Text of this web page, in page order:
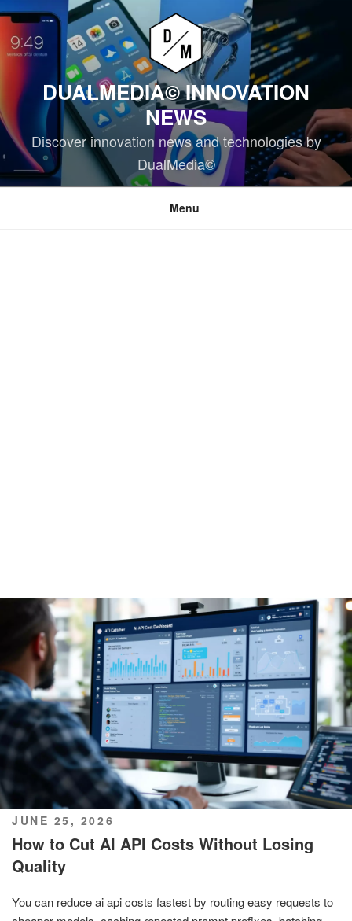
Skip
content
DUALMEDIA© INNOVATION
NEWS
Discover innovation news and technologies by
DualMedia©
Menu
POSTED
ON
JUNE 25, 2026
How to Cut AI API Costs Without Losing
Quality
You can reduce ai api costs fastest by routing easy requests to